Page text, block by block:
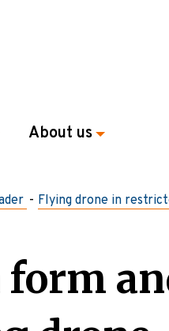
About us
Flying drone in